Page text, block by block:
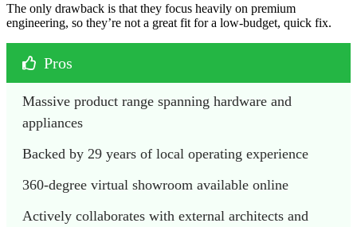
The only drawback is that they focus heavily on premium
engineering, so they’re not a great fit for a low-budget, quick fix.
Pros
Massive product range spanning hardware and
appliances
Backed by 29 years of local operating experience
360-degree virtual showroom available online
Actively collaborates with external architects and